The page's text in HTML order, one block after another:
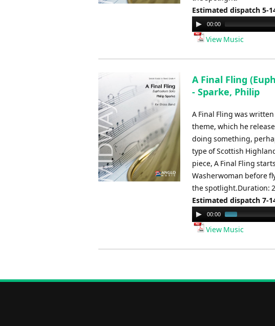
Estimated dispatch 5-
Audio
Player
00:00
View Music
A Final Fling
- Sparke, Philip
A Final Fling was
theme, which he
doing something,
type of Scottish
piece, A Final Fling
Washerwoman before
the spotlight.Duration:
Estimated dispatch 7-
Audio
Player
00:00
View Music